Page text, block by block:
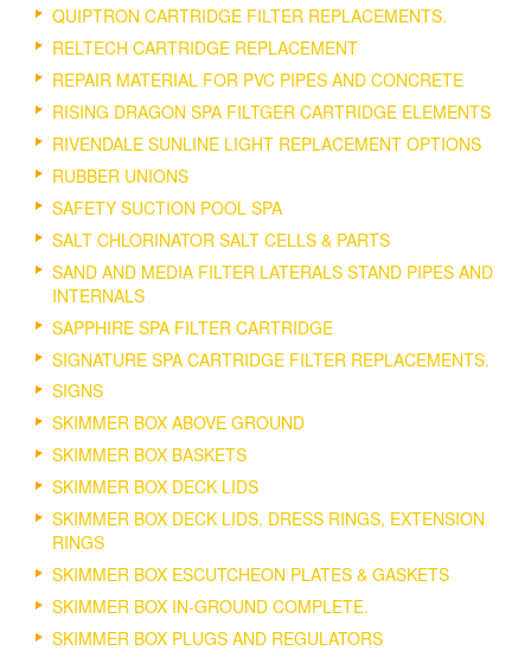
QUIPTRON CARTRIDGE FILTER REPLACEMENTS.
RELTECH CARTRIDGE REPLACEMENT
REPAIR MATERIAL FOR PVC PIPES AND CONCRETE
RISING DRAGON SPA FILTGER CARTRIDGE ELEMENTS
RIVENDALE SUNLINE LIGHT REPLACEMENT OPTIONS
RUBBER UNIONS
SAFETY SUCTION POOL SPA
SALT CHLORINATOR SALT CELLS & PARTS
SAND AND MEDIA FILTER LATERALS STAND PIPES AND
INTERNALS
SAPPHIRE SPA FILTER CARTRIDGE
SIGNATURE SPA CARTRIDGE FILTER REPLACEMENTS.
SIGNS
SKIMMER BOX ABOVE GROUND
SKIMMER BOX BASKETS
SKIMMER BOX DECK LIDS
SKIMMER BOX DECK LIDS, DRESS RINGS, EXTENSION
RINGS
SKIMMER BOX ESCUTCHEON PLATES & GASKETS
SKIMMER BOX IN-GROUND COMPLETE.
SKIMMER BOX PLUGS AND REGULATORS